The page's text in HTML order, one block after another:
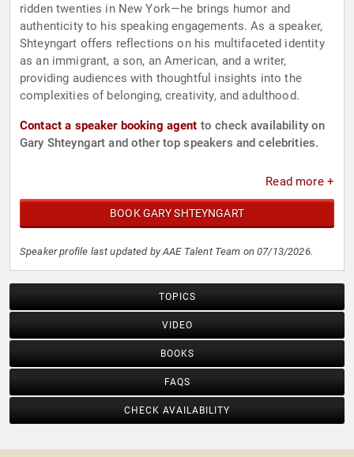
ridden twenties in New York—he brings humor and
authenticity to his speaking engagements. As a speaker,
Shteyngart offers reflections on his multifaceted identity
as an immigrant, a son, an American, and a writer,
providing audiences with thoughtful insights into the
complexities of belonging, creativity, and adulthood.
Contact a speaker booking agent to check availability on
Gary Shteyngart and other top speakers and celebrities.
Read more +
BOOK GARY SHTEYNGART
Speaker profile last updated by AAE Talent Team on 07/13/2026.
TOPICS
VIDEO
BOOKS
FAQS
CHECK AVAILABILITY